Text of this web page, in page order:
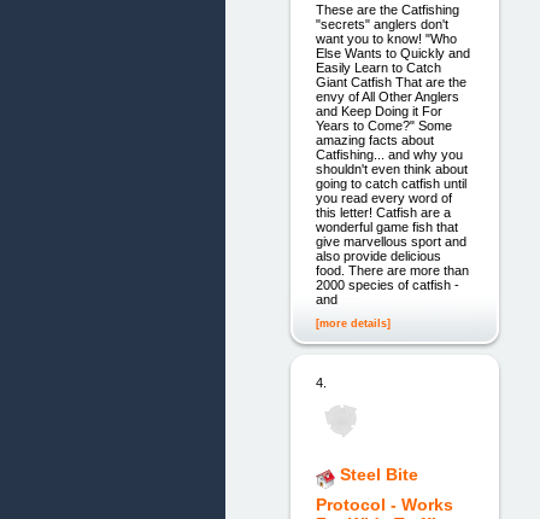
These are the Catfishing
"secrets" anglers don't
want you to know! "Who
Else Wants to Quickly and
Easily Learn to Catch
Giant Catfish That are the
envy of All Other Anglers
and Keep Doing it For
Years to Come?" Some
amazing facts about
Catfishing... and why you
shouldn't even think about
going to catch catfish until
you read every word of
this letter! Catfish are a
wonderful game fish that
give marvellous sport and
also provide delicious
food. There are more than
2000 species of catfish -
and
[more details]
4.
Steel Bite
Protocol - Works